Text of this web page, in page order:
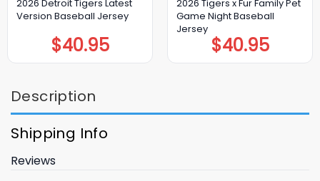
2026 Detroit Tigers Latest
Version Baseball Jersey
$40.95
2026 Tigers x Fur Family Pet
Game Night Baseball
Jersey
$40.95
Description
Shipping Info
Reviews